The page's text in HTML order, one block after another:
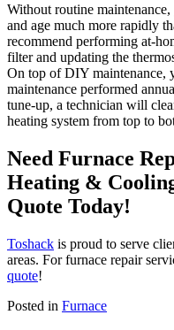
Without routine
and age much more rapidly
recommend performing at-
filter and updating the
On top of DIY maintenance,
maintenance performed
tune-up, a technician will
heating system from top to
Need Furnace
Heating &
Quote Today!
Toshack is proud to serve
areas. For furnace repair
quote!
Posted in Furnace